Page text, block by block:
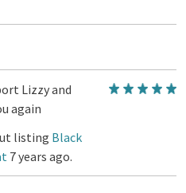
Lizzy and
again
listing Black
7 years ago.